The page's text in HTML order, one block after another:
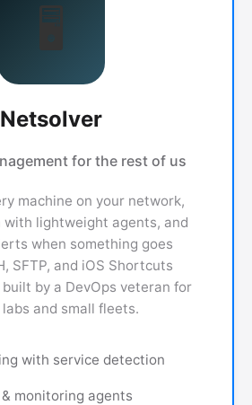
Netsolver
for the rest of us
machine on your network,
with lightweight agents, and
when something goes
SFTP, and iOS Shortcuts
by a DevOps veteran for
labs and small fleets.
with service detection
& monitoring agents